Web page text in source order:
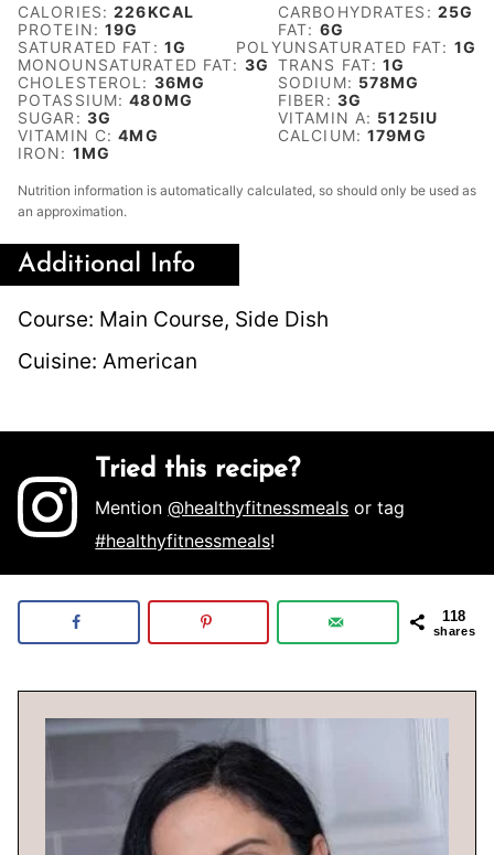
CALORIES:226KCAL CARBOHYDRATES: 25G
PROTEIN:19G FAT: 6G
SATURATED FAT: 1G POLYUNSATURATED FAT: 1G
MONOUNSATURATED FAT: 3G TRANS FAT:1G
CHOLESTEROL: 36MG SODIUM: 578MG
POTASSIUM:480MG FIBER: 3G
SUGAR: 3G VITAMIN A: 5125IU
VITAMIN C:4MG CALCIUM:179MG
IRON: 1MG
Nutrition information is automatically calculated, so should only be used as
an approximation.
Additional Info
Course: Main Course, Side Dish
Cuisine: American
Tried this recipe?
Mention@healthyfitnessmeals or tag
#healthyfitnessmeals!
118
shares